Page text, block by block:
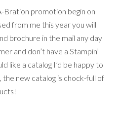
Bration promotion begin on
from me this year you will
brochure in the mail any day
and don’t have a Stampin’
like a catalog I’d be happy to
the new catalog is chock-full of